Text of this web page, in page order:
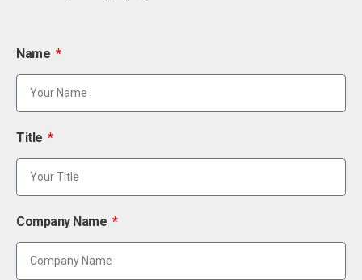
Name
Title
Company Name